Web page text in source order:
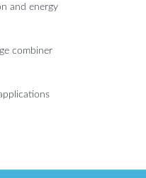
and energy
combiner